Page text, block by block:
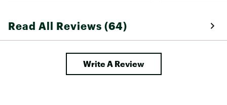
range but I could be wrong.
Read All Reviews (64)
Write A Review